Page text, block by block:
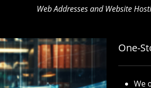
Web Addresses and Website
One-
We